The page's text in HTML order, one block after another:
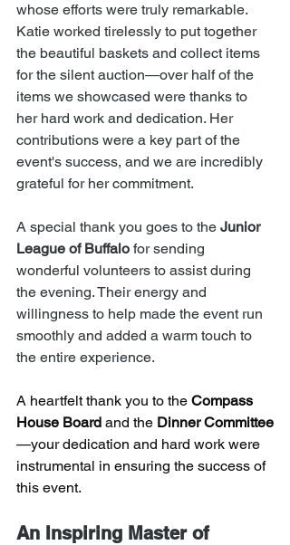
whose efforts were truly remarkable.
Katie worked tirelessly to put together
the beautiful baskets and collect items
for the silent auction—over half of the
items we showcased were thanks to
her hard work and dedication. Her
contributions were a key part of the
event's success, and we are incredibly
grateful for her commitment.
A special thank you goes to the Junior
League of Buffalo for sending
wonderful volunteers to assist during
the evening. Their energy and
willingness to help made the event run
smoothly and added a warm touch to
the entire experience.
A heartfelt thank you to the Compass
House Board and the Dinner Committee
—your dedication and hard work were
instrumental in ensuring the success of
this event.
An Inspiring Master of